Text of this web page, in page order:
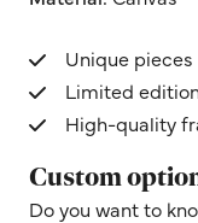
Unique pieces
Limited
High-quality
Custom
Do you want to